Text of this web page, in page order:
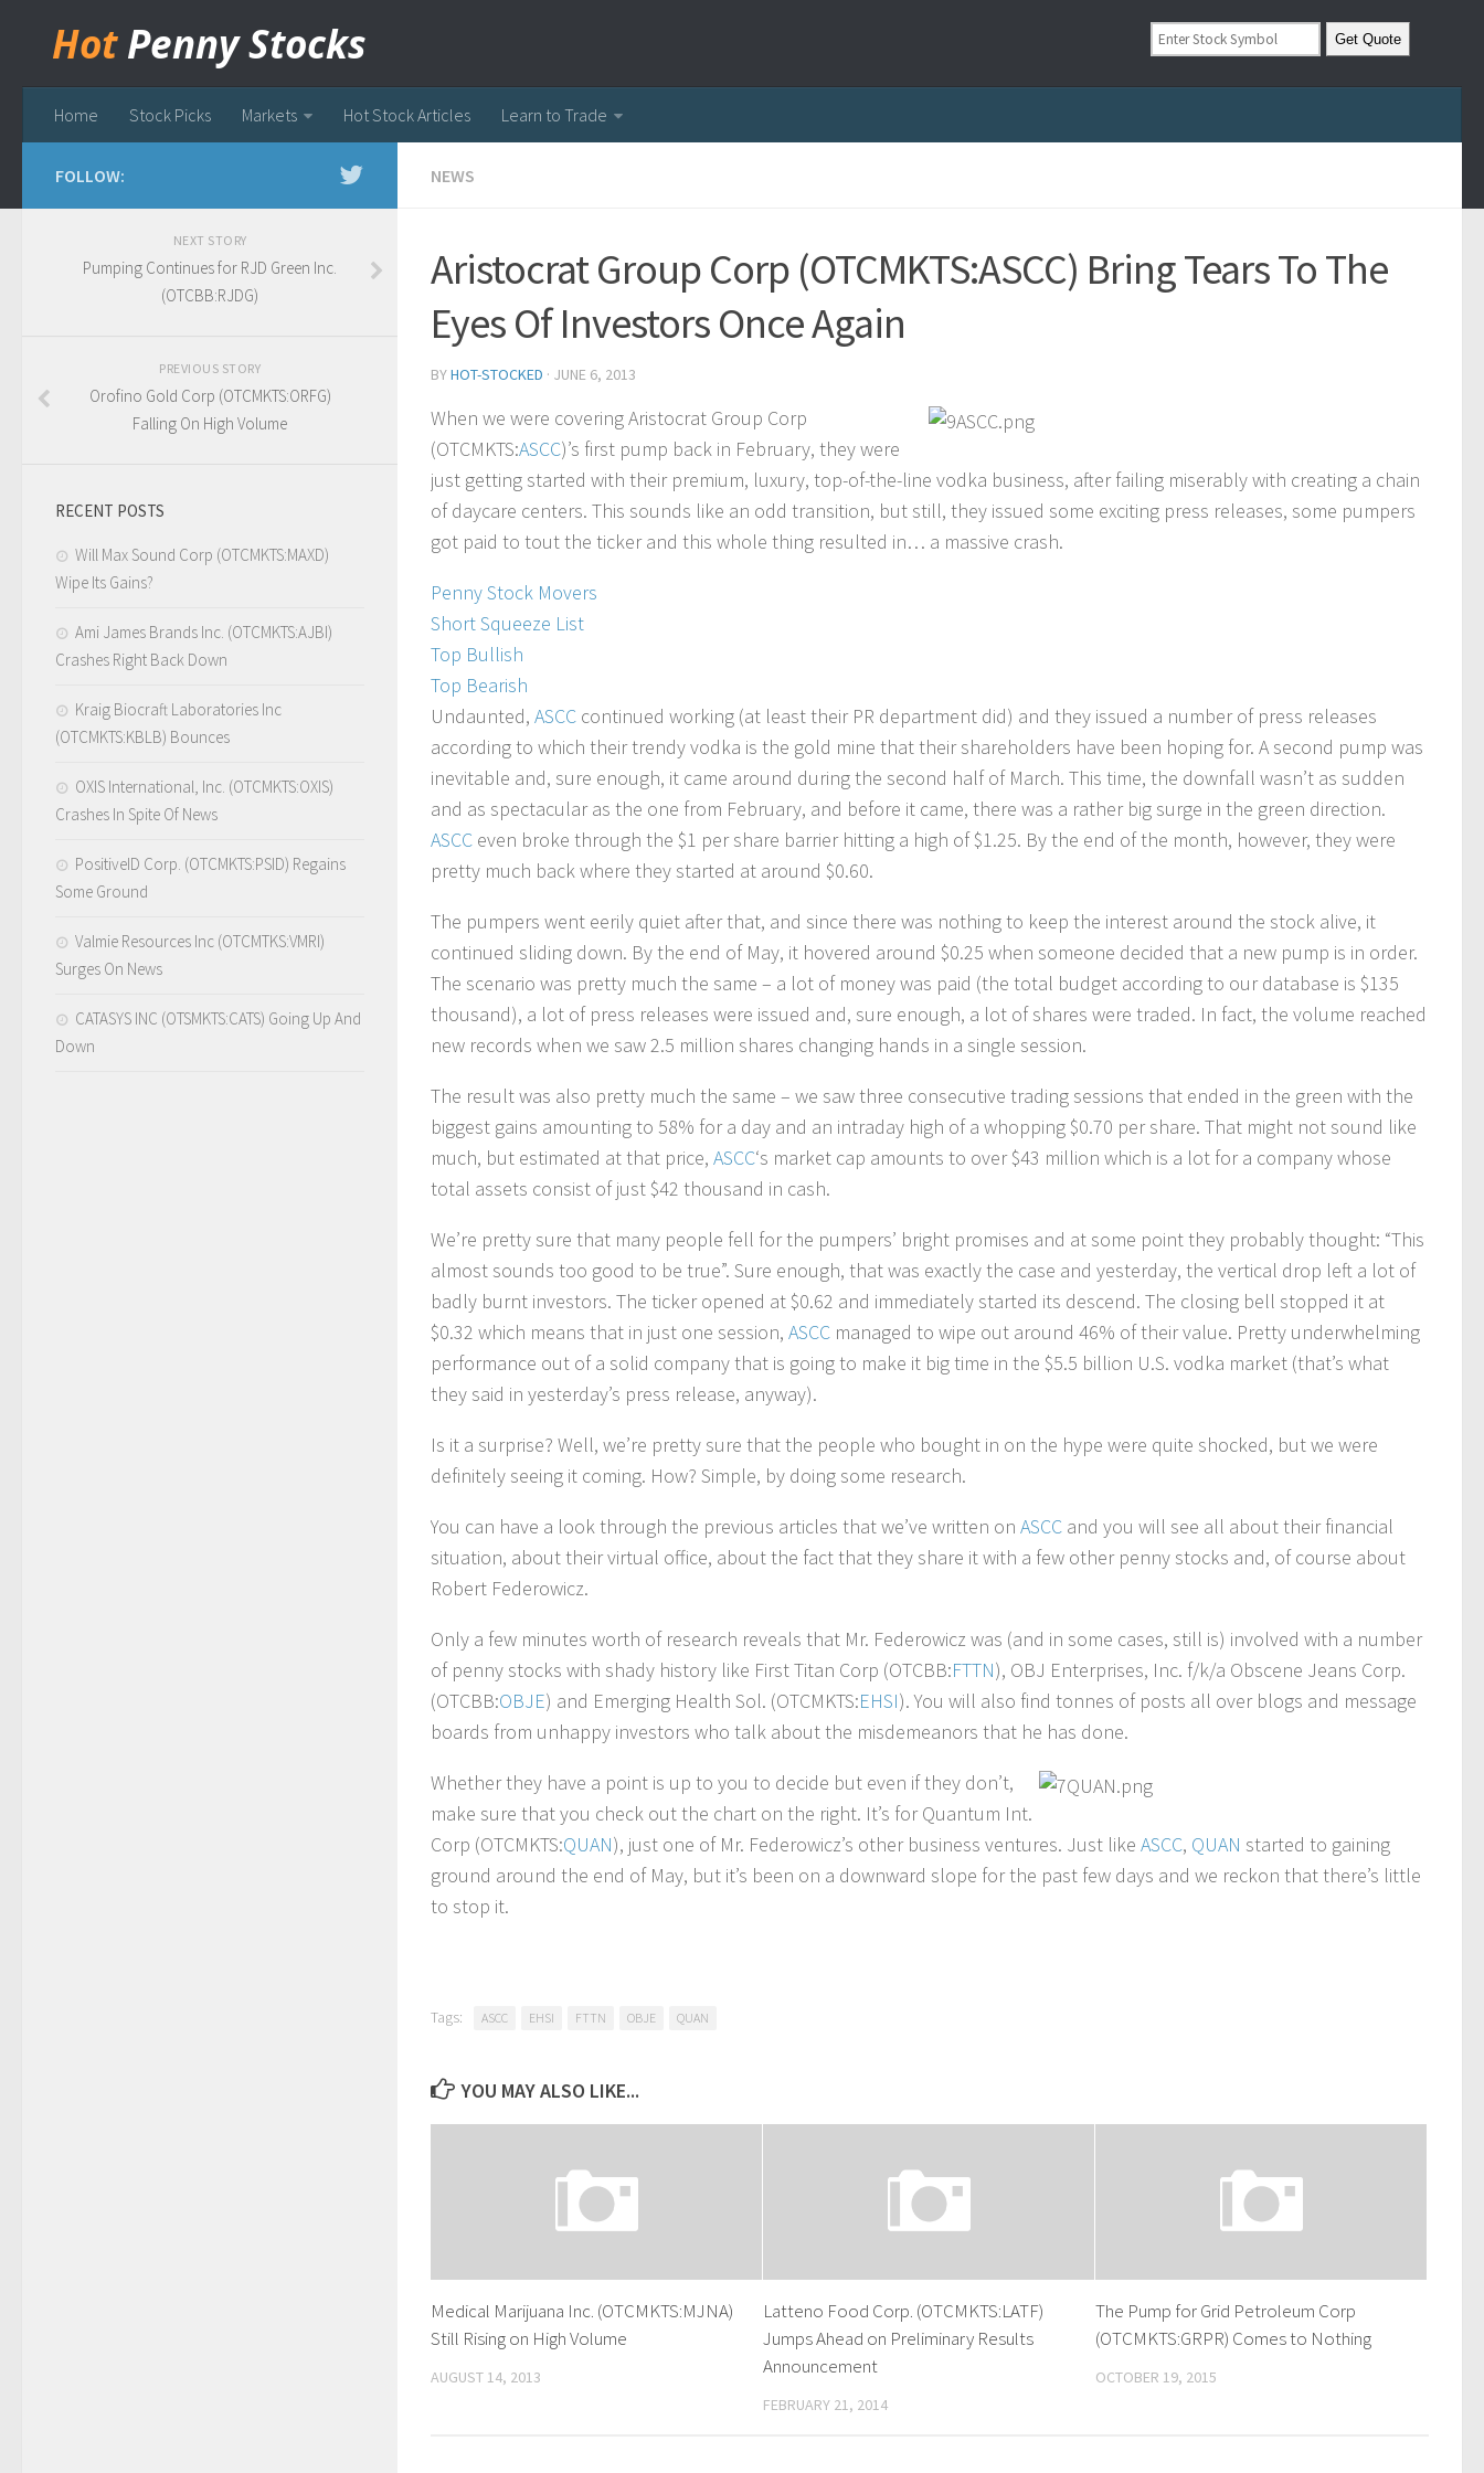
Hot Penny Stocks
Home Stock Picks Markets Hot Stock Articles Learn to Trade
NEWS
Aristocrat Group Corp (OTCMKTS:ASCC) Bring Tears To The
Eyes Of Investors Once Again
BYHOT-STOCKED · JUNE 6, 2013
When we were covering Aristocrat Group Corp
(OTCMKTS:ASCC)’s first pump back in February, they were
just getting started with their premium, luxury, top-of-the-line vodka business, after failing miserably with creating a chain
of daycare centers. This sounds like an odd transition, but still, they issued some exciting press releases, some pumpers
got paid to tout the ticker and this whole thing resulted in… a massive crash.
Penny Stock Movers
Short Squeeze List
Top Bullish
Top Bearish
Undaunted, ASCC continued working (at least their PR department did) and they issued a number of press releases
according to which their trendy vodka is the gold mine that their shareholders have been hoping for. A second pump was
inevitable and, sure enough, it came around during the second half of March. This time, the downfall wasn’t as sudden
and as spectacular as the one from February, and before it came, there was a rather big surge in the green direction.
ASCC even broke through the $1 per share barrier hitting a high of $1.25. By the end of the month, however, they were
pretty much back where they started at around $0.60.
The pumpers went eerily quiet after that, and since there was nothing to keep the interest around the stock alive, it
continued sliding down. By the end of May, it hovered around $0.25 when someone decided that a new pump is in order.
The scenario was pretty much the same – a lot of money was paid (the total budget according to our database is $135
thousand), a lot of press releases were issued and, sure enough, a lot of shares were traded. In fact, the volume reached
new records when we saw 2.5 million shares changing hands in a single session.
The result was also pretty much the same – we saw three consecutive trading sessions that ended in the green with the
biggest gains amounting to 58% for a day and an intraday high of a whopping $0.70 per share. That might not sound like
much, but estimated at that price, ASCC‘s market cap amounts to over $43 million which is a lot for a company whose
total assets consist of just $42 thousand in cash.
We’re pretty sure that many people fell for the pumpers’ bright promises and at some point they probably thought: “This
almost sounds too good to be true”. Sure enough, that was exactly the case and yesterday, the vertical drop left a lot of
badly burnt investors. The ticker opened at $0.62 and immediately started its descend. The closing bell stopped it at
$0.32 which means that in just one session, ASCC managed to wipe out around 46% of their value. Pretty underwhelming
performance out of a solid company that is going to make it big time in the $5.5 billion U.S. vodka market (that’s what
they said in yesterday’s press release, anyway).
Is it a surprise? Well, we’re pretty sure that the people who bought in on the hype were quite shocked, but we were
definitely seeing it coming. How? Simple, by doing some research.
You can have a look through the previous articles that we’ve written on ASCC and you will see all about their financial
situation, about their virtual office, about the fact that they share it with a few other penny stocks and, of course about
Robert Federowicz.
Only a few minutes worth of research reveals that Mr. Federowicz was (and in some cases, still is) involved with a number
of penny stocks with shady history like First Titan Corp (OTCBB:FTTN), OBJ Enterprises, Inc. f/k/a Obscene Jeans Corp.
(OTCBB:OBJE) and Emerging Health Sol. (OTCMKTS:EHSI). You will also find tonnes of posts all over blogs and message
boards from unhappy investors who talk about the misdemeanors that he has done.
Whether they have a point is up to you to decide but even if they don’t,
make sure that you check out the chart on the right. It’s for Quantum Int.
Corp (OTCMKTS:QUAN), just one of Mr. Federowicz’s other business ventures. Just like ASCC, QUAN started to gaining
ground around the end of May, but it’s been on a downward slope for the past few days and we reckon that there’s little
to stop it.
Tags: ASCC EHSI FTTN OBJE QUAN
YOU MAY ALSO LIKE...
Medical Marijuana Inc. (OTCMKTS:MJNA)
Still Rising on High Volume
AUGUST 14, 2013
Latteno Food Corp. (OTCMKTS:LATF)
Jumps Ahead on Preliminary Results
Announcement
FEBRUARY 21, 2014
The Pump for Grid Petroleum Corp
(OTCMKTS:GRPR) Comes to Nothing
OCTOBER 19, 2015
FOLLOW:
NEXT STORY
Pumping Continues for RJD Green Inc.
(OTCBB:RJDG)
PREVIOUS STORY
Orofino Gold Corp (OTCMKTS:ORFG)
Falling On High Volume
RECENT POSTS
Will Max Sound Corp (OTCMKTS:MAXD)
Wipe Its Gains?
Ami James Brands Inc. (OTCMKTS:AJBI)
Crashes Right Back Down
Kraig Biocraft Laboratories Inc
(OTCMKTS:KBLB) Bounces
OXIS International, Inc. (OTCMKTS:OXIS)
Crashes In Spite Of News
PositiveID Corp. (OTCMKTS:PSID) Regains
Some Ground
Valmie Resources Inc (OTCMTKS:VMRI)
Surges On News
CATASYS INC (OTSMKTS:CATS) Going Up And
Down